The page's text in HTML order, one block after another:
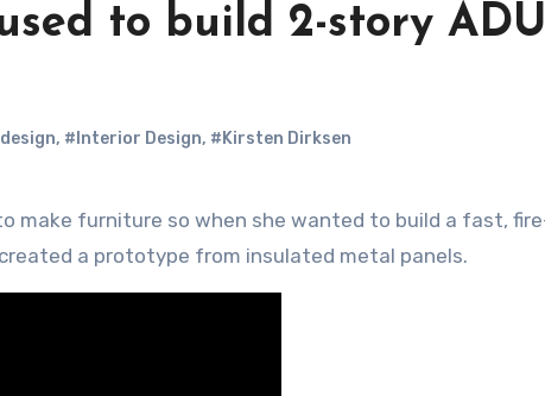
to build 2-story ADU
, #Interior Design, #Kirsten Dirksen
a prototype from insulated metal panels.